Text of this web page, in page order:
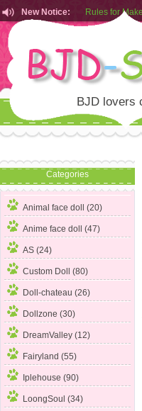
New Notice:
Customers
Rules for
BJD lovers
Categories
Animal face doll (20)
Anime face doll (47)
AS (24)
Custom Doll (80)
Doll-chateau (26)
Dollzone (30)
DreamValley (12)
Fairyland (55)
Iplehouse (90)
LoongSoul (34)